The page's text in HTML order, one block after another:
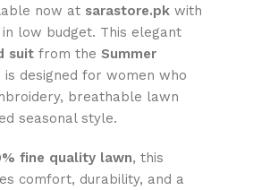
now at sarastore.pk with
low budget. This elegant
suit from the Summer
is designed for women who
breathable lawn
seasonal style.
fine quality lawn, this
comfort, durability, and a